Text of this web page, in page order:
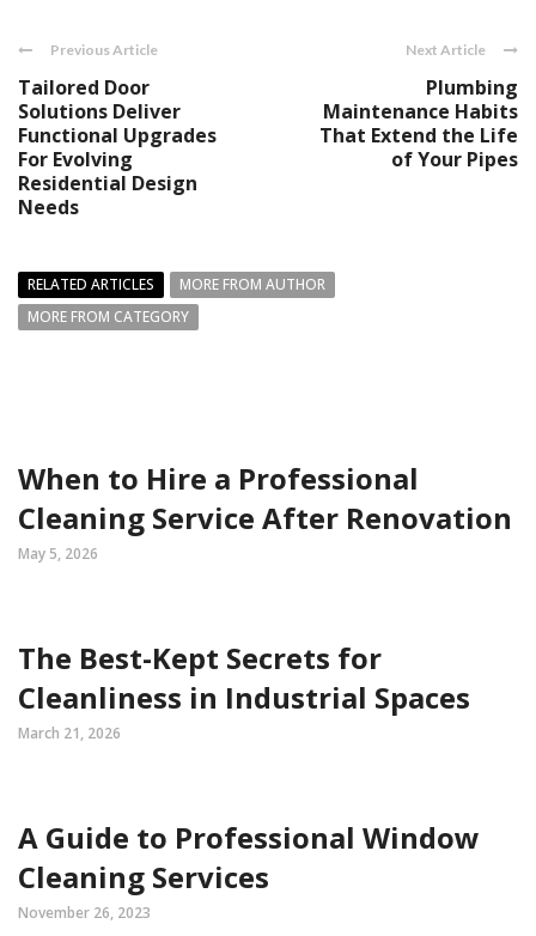
Previous Article
Tailored Door
Solutions Deliver
Functional Upgrades
For Evolving
Residential Design
Needs
Next Article
Plumbing
Maintenance Habits
That Extend the Life
of Your Pipes
RELATED ARTICLES
MORE FROM AUTHOR
MORE FROM CATEGORY
When to Hire a Professional
Cleaning Service After Renovation
May 5, 2026
The Best-Kept Secrets for
Cleanliness in Industrial Spaces
March 21, 2026
A Guide to Professional Window
Cleaning Services
November 26, 2023